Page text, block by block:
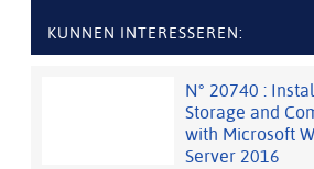
KUNNEN INTERESSEREN:
N° 20740 :
Storage and
with Microsoft
Server 2016